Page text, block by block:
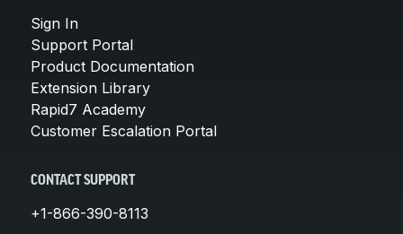
Sign In
Support Portal
Product Documentation
Extension Library
Rapid7 Academy
Customer Escalation Portal
CONTACT SUPPORT
+1-866-390-8113